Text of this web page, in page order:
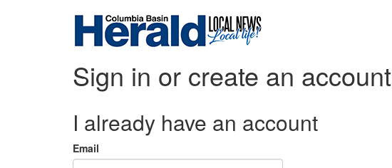
Sign in or create an account
I already have an account
Email